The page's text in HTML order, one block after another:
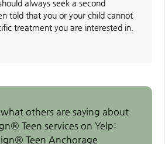
always seek a second
told that you or your child cannot
treatment you are interested in.
others are saying about
Teen services on Yelp:
Teen Anchorage